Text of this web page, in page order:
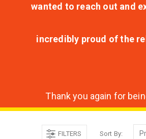
wanted to reach out and
incredibly proud of the
Thank you again for
FILTERS Sort By